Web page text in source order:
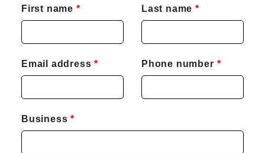
First name Last name
Email address Phone number
Business